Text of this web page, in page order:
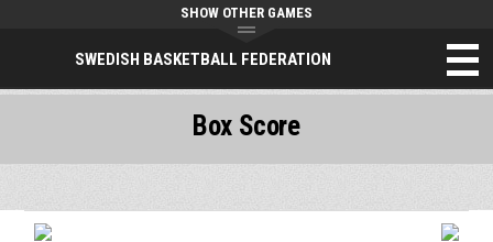
SWEDISH BASKETBALL FEDERATION
SHOW OTHER GAMES
Box Score